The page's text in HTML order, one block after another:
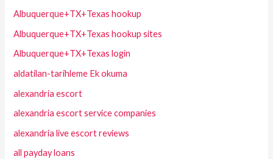
Albuquerque+TX+Texas hookup
Albuquerque+TX+Texas hookup sites
Albuquerque+TX+Texas login
aldatilan-tarihleme Ek okuma
alexandria escort
alexandria escort service companies
alexandria live escort reviews
all payday loans